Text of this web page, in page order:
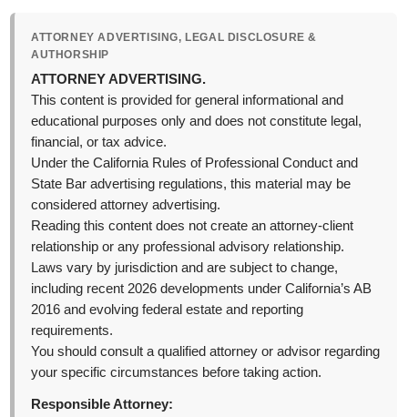
ATTORNEY ADVERTISING, LEGAL DISCLOSURE &
AUTHORSHIP
ATTORNEY ADVERTISING.
This content is provided for general informational and
educational purposes only and does not constitute legal,
financial, or tax advice.
Under the California Rules of Professional Conduct and
State Bar advertising regulations, this material may be
considered attorney advertising.
Reading this content does not create an attorney-client
relationship or any professional advisory relationship.
Laws vary by jurisdiction and are subject to change,
including recent 2026 developments under California’s AB
2016 and evolving federal estate and reporting
requirements.
You should consult a qualified attorney or advisor regarding
your specific circumstances before taking action.
Responsible Attorney: